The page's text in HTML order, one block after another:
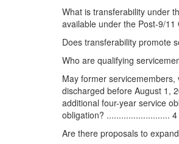
What is transferability under
available under the Post-9/
Does transferability promote
Who are qualifying
May former
discharged before August 1,
additional four-year service
obligation? .......................... 4
Are there proposals to